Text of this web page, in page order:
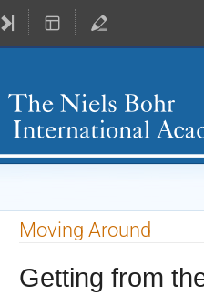
Moving Around
Getting from